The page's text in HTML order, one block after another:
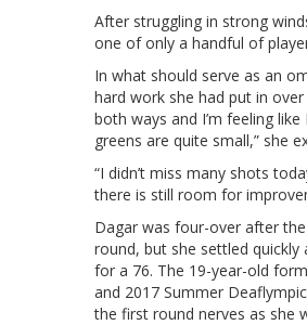
After struggling in strong
one of only a handful of
In what should serve as an
hard work she had put in
both ways and I’m feeling
greens are quite small,” she
“I didn’t miss many shots
there is still room for
Dagar was four-over after
round, but she settled
for a 76. The 19-year-old
and 2017 Summer
the first round nerves as she